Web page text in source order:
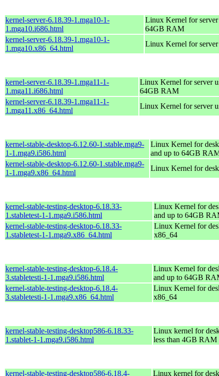
kernel-server-6.18.39-1.mga10-1-
1.mga10.i686.html
Linux Kernel for
64GB RAM
kernel-server-6.18.39-1.mga10-1-
1.mga10.x86_64.html
Linux Kernel for
kernel-server-6.18.39-1.mga11-1-
1.mga11.i686.html
Linux Kernel for server
64GB RAM
kernel-server-6.18.39-1.mga11-1-
1.mga11.x86_64.html
Linux Kernel for server
kernel-stable-desktop-6.12.60-1.stable.mga9-
1-1.mga9.i586.html
Linux Kernel for
and up to 64GB
kernel-stable-desktop-6.12.60-1.stable.mga9-
1-1.mga9.x86_64.html
Linux Kernel for
kernel-stable-testing-desktop-6.18.33-
1.stabletest-1-1.mga9.i586.html
Linux Kernel for
and up to 64GB
kernel-stable-testing-desktop-6.18.33-
1.stabletest-1-1.mga9.x86_64.html
Linux Kernel for
x86_64
kernel-stable-testing-desktop-6.18.4-
3.stabletesti-1-1.mga9.i586.html
Linux Kernel for
and up to 64GB
kernel-stable-testing-desktop-6.18.4-
3.stabletesti-1-1.mga9.x86_64.html
Linux Kernel for
x86_64
kernel-stable-testing-desktop586-6.18.33-
1.stablet-1-1.mga9.i586.html
Linux kernel for
less than 4GB RAM
kernel-stable-testing-desktop586-6.18.4- Linux kernel for